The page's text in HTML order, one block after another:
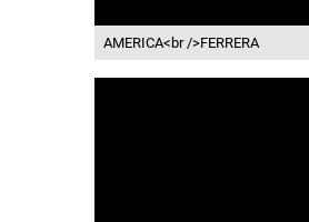
AMERICA<br />FERRERA